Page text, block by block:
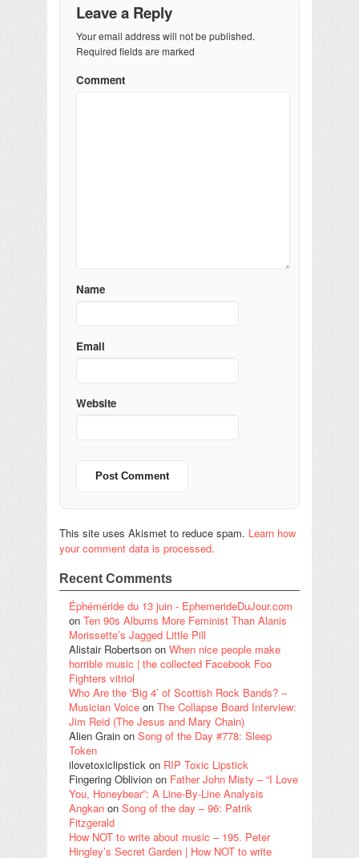
Leave a Reply
Your email address will not be published.
Required fields are marked
Comment
Name
Email
Website
This site uses Akismet to reduce spam. Learn how
your comment data is processed.
Recent Comments
Éphéméride du 13 juin - EphemerideDuJour.com
on Ten 90s Albums More Feminist Than Alanis
Morissette’s Jagged Little Pill
Alistair Robertson on When nice people make
horrible music | the collected Facebook Foo
Fighters vitriol
Who Are the ‘Big 4’ of Scottish Rock Bands? –
Musician Voice on The Collapse Board Interview:
Jim Reid (The Jesus and Mary Chain)
Alien Grain on Song of the Day #778: Sleep
Token
ilovetoxiclipstick on RIP Toxic Lipstick
Fingering Oblivion on Father John Misty – “I Love
You, Honeybear”: A Line-By-Line Analysis
Angkan on Song of the day – 96: Patrik
Fitzgerald
How NOT to write about music – 195. Peter
Hingley’s Secret Garden | How NOT to write